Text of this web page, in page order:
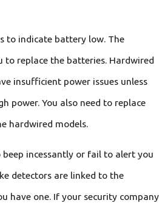
to indicate battery low. The
to replace the batteries. Hardwired
insufficient power issues unless
power. You also need to replace
hardwired models.
incessantly or fail to alert you
detectors are linked to the
have one. If your security company